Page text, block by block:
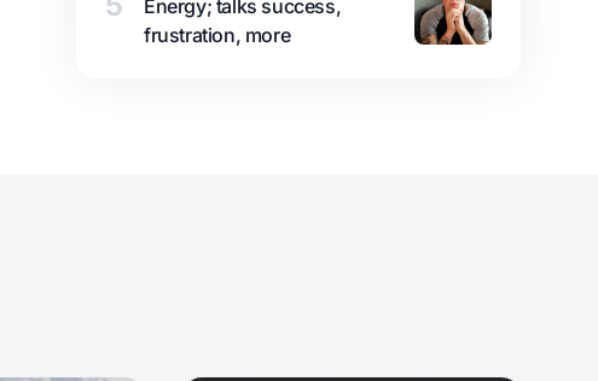
Energy; talks success,
frustration, more